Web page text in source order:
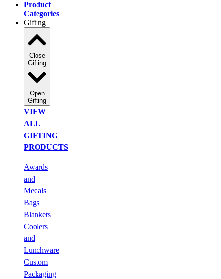
Product
Categories
Gifting
Close
Gifting
Open
Gifting
VIEW
ALL
GIFTING
PRODUCTS
Awards
and
Medals
Bags
Blankets
Coolers
and
Lunchware
Custom
Packaging